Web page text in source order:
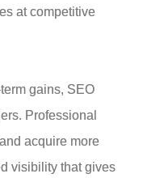
at competitive
gains, SEO
Professional
acquire more
visibility that gives